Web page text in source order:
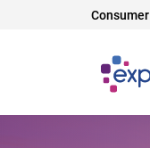
Consumer